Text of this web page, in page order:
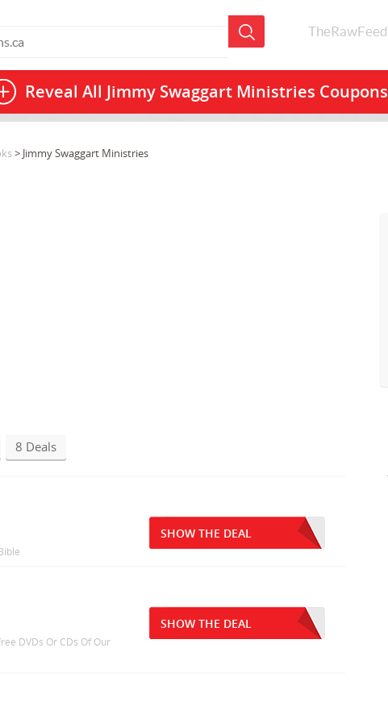
TheRawFeed
Reveal All Jimmy Swaggart Ministries Coupons
> Jimmy Swaggart Ministries
8 Deals
SHOW THE DEAL
DVDs Or CDs Of Our
SHOW THE DEAL